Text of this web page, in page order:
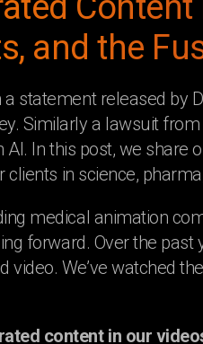
and the
statement released by
Similarly a lawsuit
In this post, we share
in science,
medical animation
forward. Over the
video. We’ve watched
content in our